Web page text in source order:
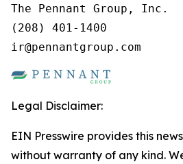
The Pennant Group, Inc.
(208) 401-1400
ir@pennantgroup.com
Legal Disclaimer:
EIN Presswire provides this
without warranty of any kind.